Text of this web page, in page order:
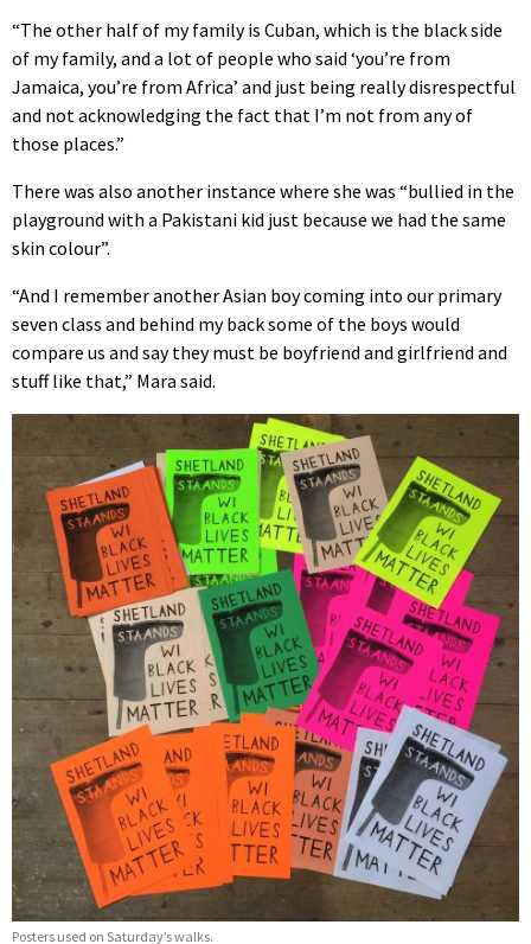
“The other half of my family is Cuban, which is the black side
of my family, and a lot of people who said ‘you’re from
Jamaica, you’re from Africa’ and just being really disrespectful
and not acknowledging the fact that I’m not from any of
those places.”
There was also another instance where she was “bullied in the
playground with a Pakistani kid just because we had the same
skin colour”.
“And I remember another Asian boy coming into our primary
seven class and behind my back some of the boys would
compare us and say they must be boyfriend and girlfriend and
stuff like that,” Mara said.
Posters used on Saturday’s walks.